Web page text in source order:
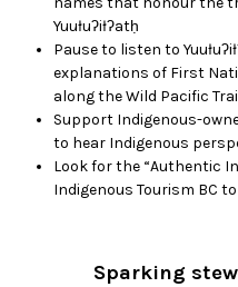
Yuułuʔiłʔatḥ
Pause to listen to
explanations of First
along the Wild Pacific
Support Indigenous-
to hear Indigenous
Look for the “Authentic
Indigenous Tourism BC
Sparking